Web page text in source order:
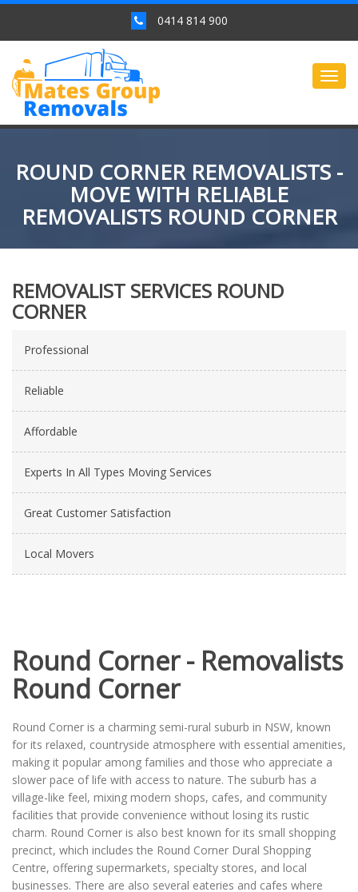
0414 814 900
ROUND CORNER REMOVALISTS -
MOVE WITH RELIABLE
REMOVALISTS ROUND CORNER
REMOVALIST SERVICES ROUND
CORNER
Professional
Reliable
Affordable
Experts In All Types Moving Services
Great Customer Satisfaction
Local Movers
Round Corner - Removalists
Round Corner
Round Corner is a charming semi-rural suburb in NSW, known
for its relaxed, countryside atmosphere with essential amenities,
making it popular among families and those who appreciate a
slower pace of life with access to nature. The suburb has a
village-like feel, mixing modern shops, cafes, and community
facilities that provide convenience without losing its rustic
charm. Round Corner is also best known for its small shopping
precinct, which includes the Round Corner Dural Shopping
Centre, offering supermarkets, specialty stores, and local
businesses. There are also several eateries and cafes where